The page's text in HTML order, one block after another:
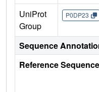
UniProt
Group
P0DP23
Sequence
Reference Sequence